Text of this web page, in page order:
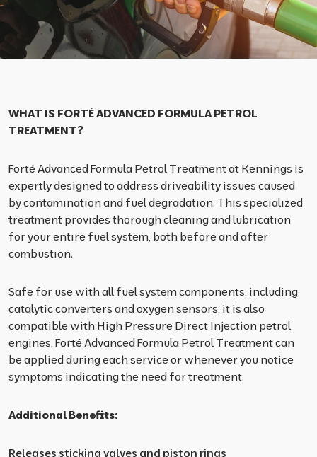
WHAT IS FORTÉ ADVANCED FORMULA PETROL
TREATMENT?
Forté Advanced Formula Petrol Treatment at Kennings is
expertly designed to address driveability issues caused
by contamination and fuel degradation. This specialized
treatment provides thorough cleaning and lubrication
for your entire fuel system, both before and after
combustion.
Safe for use with all fuel system components, including
catalytic converters and oxygen sensors, it is also
compatible with High Pressure Direct Injection petrol
engines. Forté Advanced Formula Petrol Treatment can
be applied during each service or whenever you notice
symptoms indicating the need for treatment.
Additional Benefits:
Releases sticking valves and piston rings